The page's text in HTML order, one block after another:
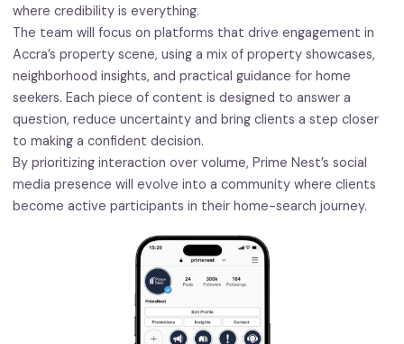
where credibility is everything.
The team will focus on platforms that drive engagement in
Accra’s property scene, using a mix of property showcases,
neighborhood insights, and practical guidance for home
seekers. Each piece of content is designed to answer a
question, reduce uncertainty and bring clients a step closer
to making a confident decision.
By prioritizing interaction over volume, Prime Nest’s social
media presence will evolve into a community where clients
become active participants in their home-search journey.